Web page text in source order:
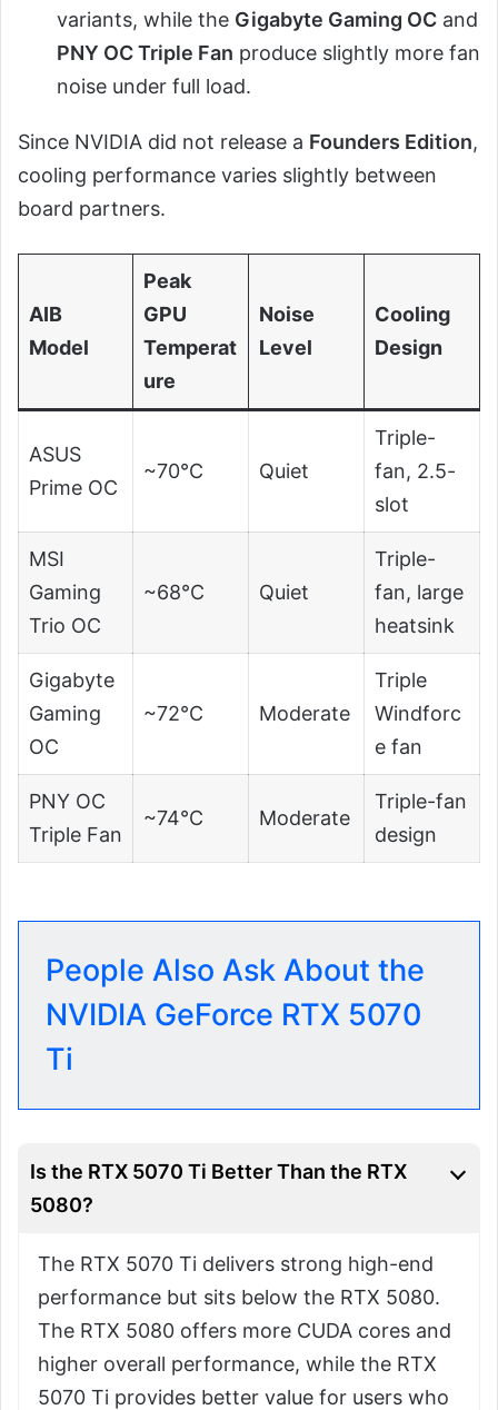
variants, while the Gigabyte Gaming OC and
PNY OC Triple Fan produce slightly more fan
noise under full load.
Since NVIDIA did not release a Founders Edition,
cooling performance varies slightly between
board partners.
AIB
Model
Peak
GPU
Temperat
ure
Noise
Level
Cooling
Design
ASUS
Prime OC
~70°C Quiet
Triple-
fan, 2.5-
slot
MSI
Gaming
Trio OC
~68°C Quiet
Triple-
fan, large
heatsink
Gigabyte
Gaming
OC
~72°C Moderate
Triple
Windforc
e fan
PNY OC
Triple Fan
~74°C Moderate
Triple-fan
design
People Also Ask About the
NVIDIA GeForce RTX 5070
Ti
Is the RTX 5070 Ti Better Than the RTX
5080?
The RTX 5070 Ti delivers strong high-end
performance but sits below the RTX 5080.
The RTX 5080 offers more CUDA cores and
higher overall performance, while the RTX
5070 Ti provides better value for users who